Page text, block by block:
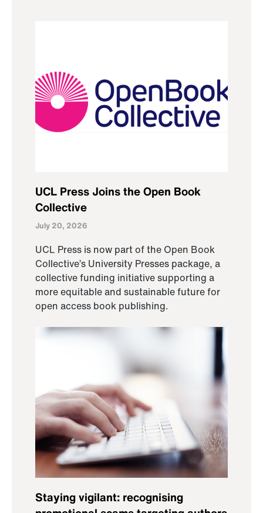
UCL Press Joins the Open Book
Collective
July 20, 2026
UCL Press is now part of the Open Book
Collective’s University Presses package, a
collective funding initiative supporting a
more equitable and sustainable future for
open access book publishing.
Staying vigilant: recognising